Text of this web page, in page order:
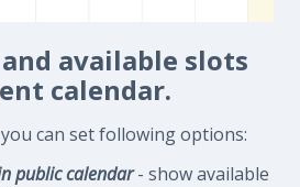
available slots
calendar.
can set following options:
public calendar- show available